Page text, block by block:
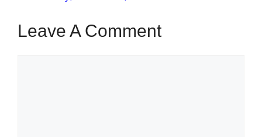
Leave A Comment